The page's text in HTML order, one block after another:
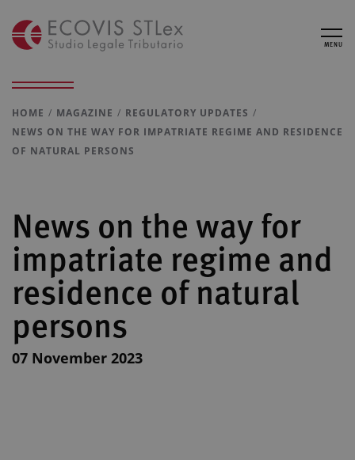
MENU
HOME MAGAZINE
REGULATORY UPDATES
NEWS ON THE WAY FOR IMPATRIATE REGIME AND RESIDENCE
OF NATURAL PERSONS
News on the way for
impatriate regime and
residence of natural
persons
07 November 2023